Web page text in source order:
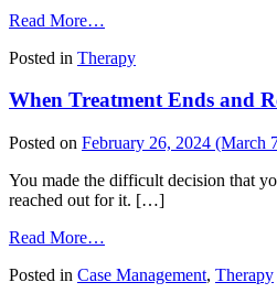
of
Other
Read More…
to
From
Posted in Therapy
When Treatment Ends and
Posted on February 26, 2024 (March
You made the difficult decision that
reached out for it. […]
Read More…
Treatment
Posted in Case Management, Therapy